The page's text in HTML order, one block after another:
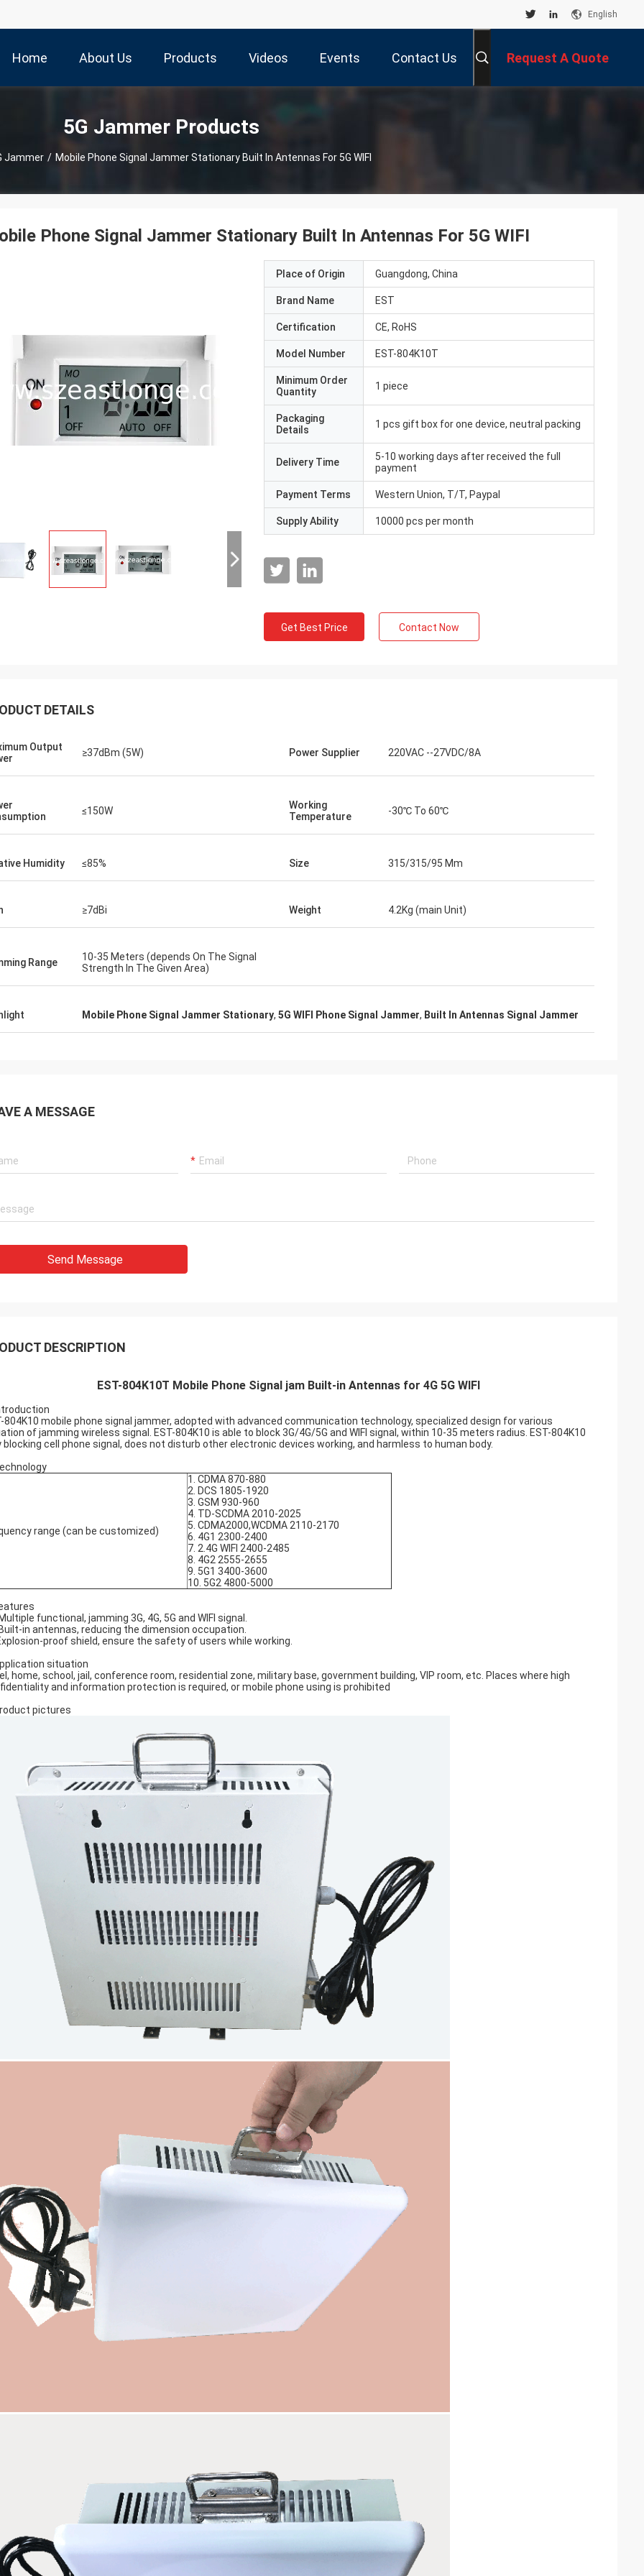
English
Home About Us Products Videos Events Contact Us Request A Quote
5G Jammer Products
Jammer / Mobile Phone Signal Jammer Stationary Built In Antennas For 5G WIFI
Lance-Canada
and no problems
Phone Signal Jammer Stationary Built In Antennas For 5G WIFI
Place of Origin Guangdong, China
Brand Name EST
Certification CE, RoHS
Model Number EST-804K10T
Minimum Order
Quantity
1 piece
Packaging
Details
1 pcs gift box for one device, neutral packing
Delivery Time
5-10 working days after received the full
payment
Payment Terms Western Union, T/T, Paypal
Supply Ability 10000 pcs per month
Get Best Price Contact Now
DETAILS
Output
≥37dBm (5W) Power Supplier 220VAC --27VDC/8A
≤150W
Working
Temperature
-30℃ To 60℃
Humidity ≤85% Size 315/315/95 Mm
≥7dBi Weight 4.2Kg (main Unit)
Range
10-35 Meters (depends On The Signal
Strength In The Given Area)
Mobile Phone Signal Jammer Stationary, 5G WIFI Phone Signal Jammer, Built In Antennas Signal Jammer
A MESSAGE
Send Message
DESCRIPTION
EST-804K10T Mobile Phone Signal jam Built-in Antennas for 4G 5G WIFI
804K10 mobile phone signal jammer, adopted with advanced communication technology, specialized design for various
of jamming wireless signal. EST-804K10 is able to block 3G/4G/5G and WIFI signal, within 10-35 meters radius. EST-804K10
blocking cell phone signal, does not disturb other electronic devices working, and harmless to human body.
range (can be customized)
1. CDMA 870-880
2. DCS 1805-1920
3. GSM 930-960
4. TD-SCDMA 2010-2025
5. CDMA2000,WCDMA 2110-2170
6. 4G1 2300-2400
7. 2.4G WIFI 2400-2485
8. 4G2 2555-2655
9. 5G1 3400-3600
10. 5G2 4800-5000
functional, jamming 3G, 4G, 5G and WIFI signal.
in antennas, reducing the dimension occupation.
proof shield, ensure the safety of users while working.
situation
home, school, jail, conference room, residential zone, military base, government building, VIP room, etc. Places where high
and information protection is required, or mobile phone using is prohibited
pictures